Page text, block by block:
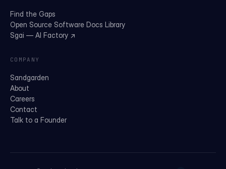
Find the Gaps
Open Source Software Docs Library
Sgai — AI Factory ↗
COMPANY
Sandgarden
About
Careers
Contact
Talk to a Founder